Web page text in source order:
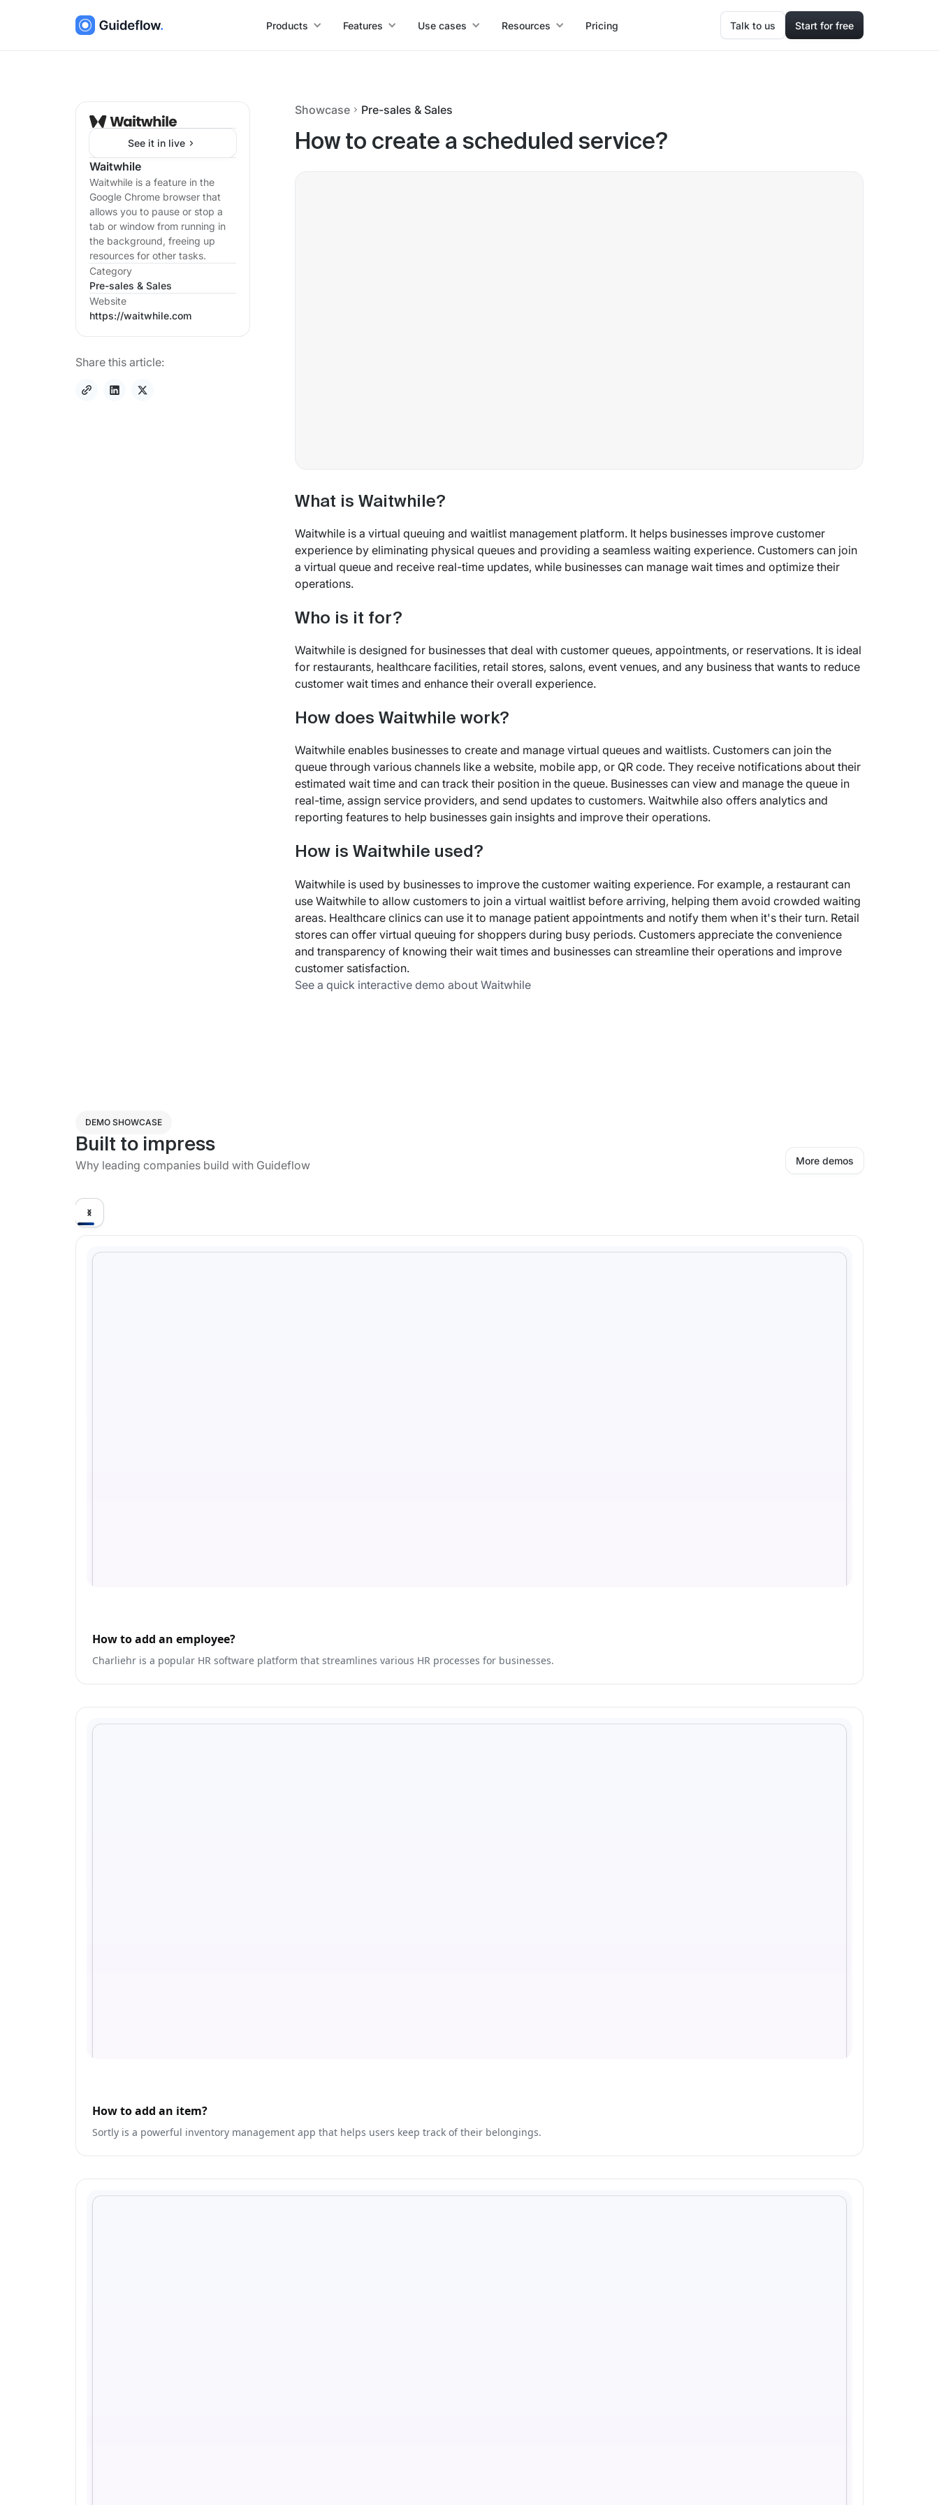
Products Features Use cases Resources Pricing Talk to us Start for free
See it in live
Waitwhile
Waitwhile is a feature in the
Google Chrome browser that
allows you to pause or stop a
tab or window from running in
the background, freeing up
resources for other tasks.
Category
Pre-sales & Sales
Website
https://waitwhile.com
Share this article:
Showcase Pre-sales & Sales
How to create a scheduled service?
What is Waitwhile?
Waitwhile is a virtual queuing and waitlist management platform. It helps businesses improve customer
experience by eliminating physical queues and providing a seamless waiting experience. Customers can join
a virtual queue and receive real-time updates, while businesses can manage wait times and optimize their
operations.
Who is it for?
Waitwhile is designed for businesses that deal with customer queues, appointments, or reservations. It is ideal
for restaurants, healthcare facilities, retail stores, salons, event venues, and any business that wants to reduce
customer wait times and enhance their overall experience.
How does Waitwhile work?
Waitwhile enables businesses to create and manage virtual queues and waitlists. Customers can join the
queue through various channels like a website, mobile app, or QR code. They receive notifications about their
estimated wait time and can track their position in the queue. Businesses can view and manage the queue in
real-time, assign service providers, and send updates to customers. Waitwhile also offers analytics and
reporting features to help businesses gain insights and improve their operations.
How is Waitwhile used?
Waitwhile is used by businesses to improve the customer waiting experience. For example, a restaurant can
use Waitwhile to allow customers to join a virtual waitlist before arriving, helping them avoid crowded waiting
areas. Healthcare clinics can use it to manage patient appointments and notify them when it's their turn. Retail
stores can offer virtual queuing for shoppers during busy periods. Customers appreciate the convenience
and transparency of knowing their wait times and businesses can streamline their operations and improve
customer satisfaction.
See a quick interactive demo about Waitwhile
DEMO SHOWCASE
Built to impress
Why leading companies build with Guideflow More demos
How to add an employee?
Charliehr is a popular HR software platform that streamlines various HR processes for businesses.
How to add an item?
Sortly is a powerful inventory management app that helps users keep track of their belongings.